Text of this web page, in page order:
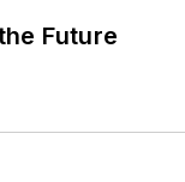
Future